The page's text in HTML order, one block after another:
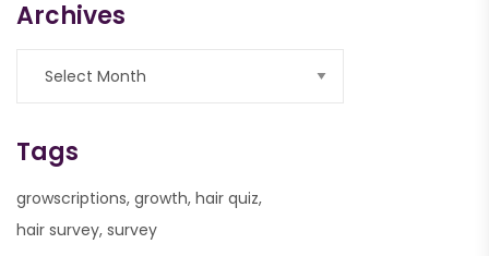
Archives
Tags
growscriptions growth hair quiz
hair survey survey